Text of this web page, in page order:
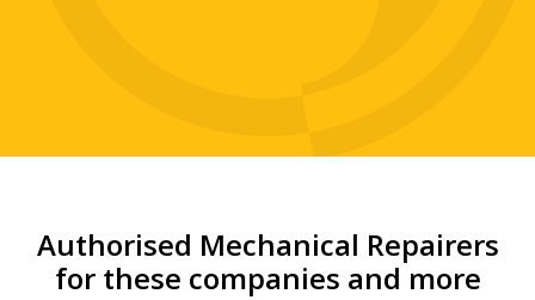
Authorised Mechanical Repairers
for these companies and more